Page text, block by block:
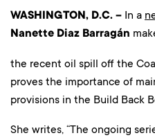
WASHINGTON, D.C. – In a
Nanette Diaz Barragán
the recent oil spill off the
proves the importance of
provisions in the Build Back
She writes, “The ongoing